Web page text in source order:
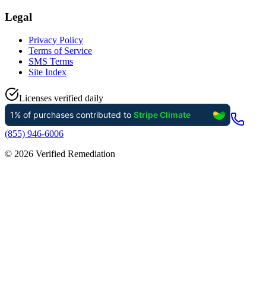
Legal
Privacy Policy
Terms of Service
SMS Terms
Site Index
Licenses verified daily
(855) 946-6006
© 2026 Verified Remediation